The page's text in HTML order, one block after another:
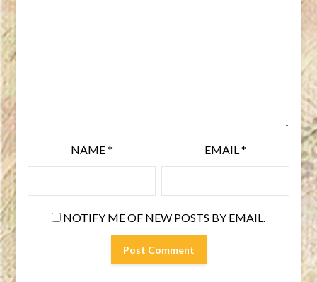
NAME* EMAIL*
NOTIFY ME OF NEW POSTS BY EMAIL.